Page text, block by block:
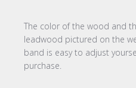
The color of the wood and
leadwood pictured on the
band is easy to adjust
purchase.